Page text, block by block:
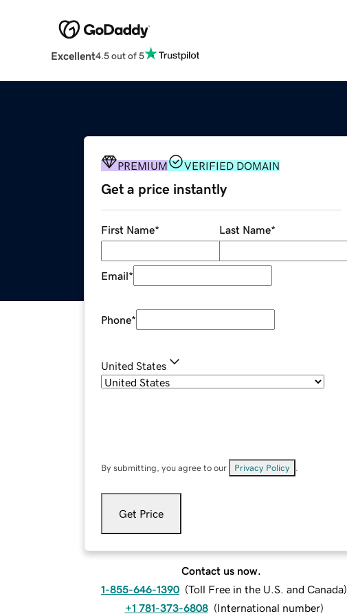
Excellent4.5 out of 5
PREMIUM VERIFIED DOMAIN
Get a price instantly
First Name* Last Name*
Email*
Phone*
United States
By submitting, you agree to our Privacy Policy
Get Price
Contact us now.
1-855-646-1390 (Toll Free in the U.S. and Canada)
+1 781-373-6808 (International number)